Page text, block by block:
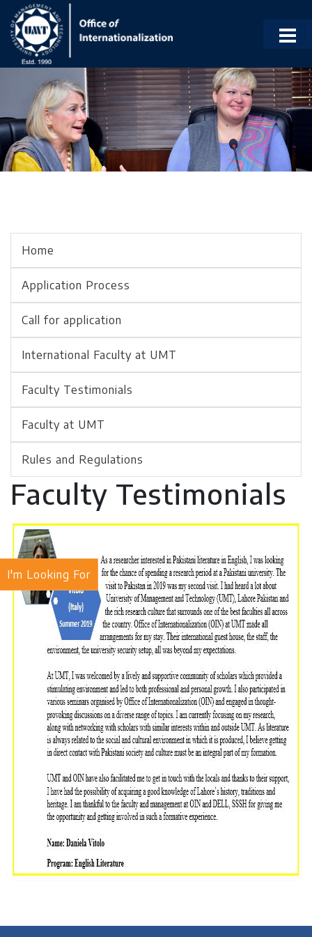
I'm Looking For
Home
Application Process
Call for application
International Faculty at UMT
Faculty Testimonials
Faculty at UMT
Rules and Regulations
Faculty Testimonials